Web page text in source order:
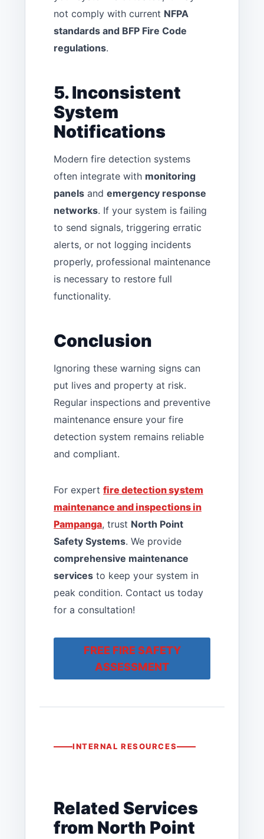
not comply with current NFPA
standards and BFP Fire Code
regulations.
5. Inconsistent
System
Notifications
Modern fire detection systems
often integrate with monitoring
panels and emergency response
networks. If your system is failing
to send signals, triggering erratic
alerts, or not logging incidents
properly, professional maintenance
is necessary to restore full
functionality.
Conclusion
Ignoring these warning signs can
put lives and property at risk.
Regular inspections and preventive
maintenance ensure your fire
detection system remains reliable
and compliant.
For expert fire detection system
maintenance and inspections in
Pampanga, trust North Point
Safety Systems. We provide
comprehensive maintenance
services to keep your system in
peak condition. Contact us today
for a consultation!
FREE FIRE SAFETY
ASSESSMENT
INTERNAL RESOURCES
Related Services
from North Point